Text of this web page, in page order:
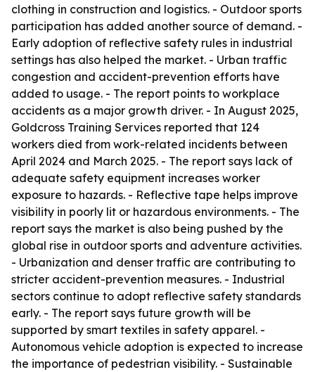
clothing in construction and logistics. - Outdoor sports
participation has added another source of demand. -
Early adoption of reflective safety rules in industrial
settings has also helped the market. - Urban traffic
congestion and accident-prevention efforts have
added to usage. - The report points to workplace
accidents as a major growth driver. - In August 2025,
Goldcross Training Services reported that 124
workers died from work-related incidents between
April 2024 and March 2025. - The report says lack of
adequate safety equipment increases worker
exposure to hazards. - Reflective tape helps improve
visibility in poorly lit or hazardous environments. - The
report says the market is also being pushed by the
global rise in outdoor sports and adventure activities.
- Urbanization and denser traffic are contributing to
stricter accident-prevention measures. - Industrial
sectors continue to adopt reflective safety standards
early. - The report says future growth will be
supported by smart textiles in safety apparel. -
Autonomous vehicle adoption is expected to increase
the importance of pedestrian visibility. - Sustainable